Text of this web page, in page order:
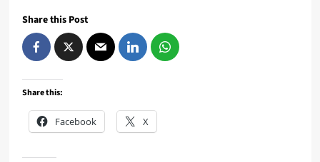
Share this Post
Share this:
Facebook X